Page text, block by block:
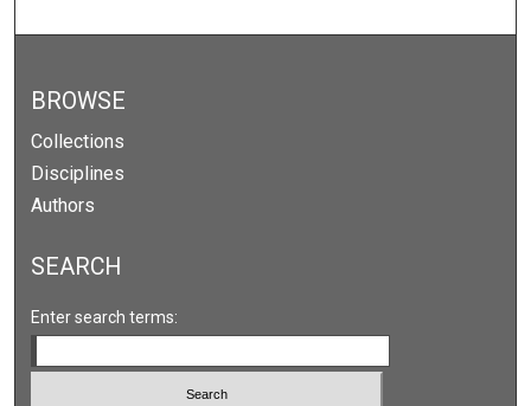
BROWSE
Collections
Disciplines
Authors
SEARCH
Enter search terms: